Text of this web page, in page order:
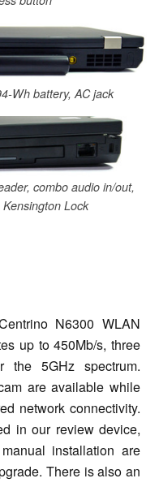
Wh battery, AC jack
combo audio in/out,
Lock
N6300 WLAN
up to 450Mb/s, three
the 5GHz spectrum.
are available while
network connectivity.
in our review device,
installation are
There is also an